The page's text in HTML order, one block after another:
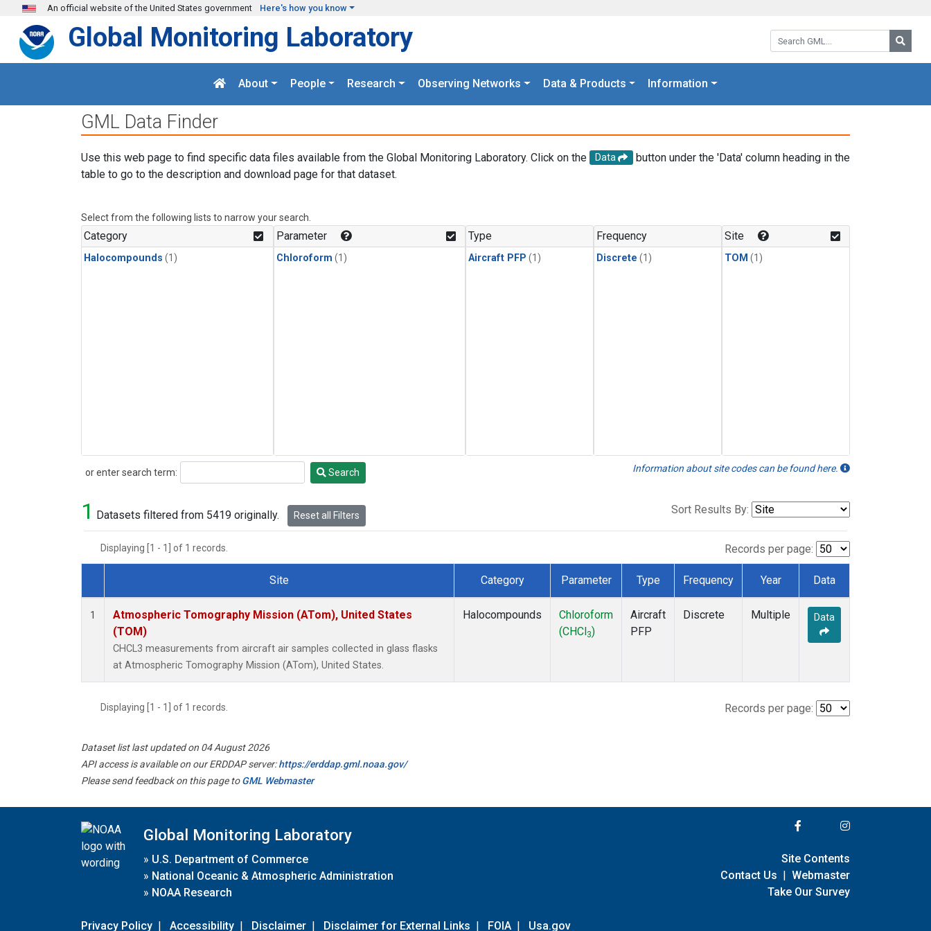
Skip to main content
An official website of the United States government Here's how you know
Search GML:
Global Monitoring Laboratory
About People Research Observing Networks Data & Products Information
GML Data Finder
Use this web page to find specific data files available from the Global Monitoring Laboratory. Click on the Data
button under the 'Data' column heading in the
table to go to the description and download page for that dataset.
Select from the following lists to narrow your search.
Category
Halocompounds (1)
Parameter
Chloroform (1)
Type
Aircraft PFP (1)
Frequency
Discrete (1)
Site
TOM (1)
or enter search term:
Search Search Information about site codes can be found here.
1 Datasets filtered from 5419 originally. Reset all Filters Sort Results By:
Displaying [1 - 1] of 1 records. Records per page:
Dataset Number
Site Category Parameter Type Frequency Year Data
1
Atmospheric Tomography Mission (ATom), United States
(TOM)
CHCL3 measurements from aircraft air samples collected in glass flasks
at Atmospheric Tomography Mission (ATom), United States.
Halocompounds
Chloroform
(CHCl 3)
Aircraft
PFP
Discrete Multiple Data
Displaying [1 - 1] of 1 records. Records per page:
Dataset list last updated on 04 August 2026
API access is available on our ERDDAP server:https://erddap.gml.noaa.gov/
Please send feedback on this page toGML Webmaster
Global Monitoring Laboratory
» U.S. Department of Commerce
» National Oceanic & Atmospheric Administration
» NOAA Research
Privacy Policy | Accessibility | Disclaimer | Disclaimer for External Links | FOIA | Usa.gov
Site Contents
Contact Us | Webmaster
Take Our Survey